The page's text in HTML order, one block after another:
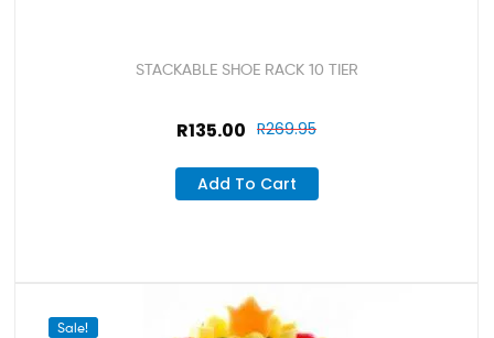
STACKABLE SHOE RACK 10 TIER
R269.95
R135.00
Add To Cart
Sale!